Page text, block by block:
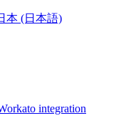
本 (日本語)
integration